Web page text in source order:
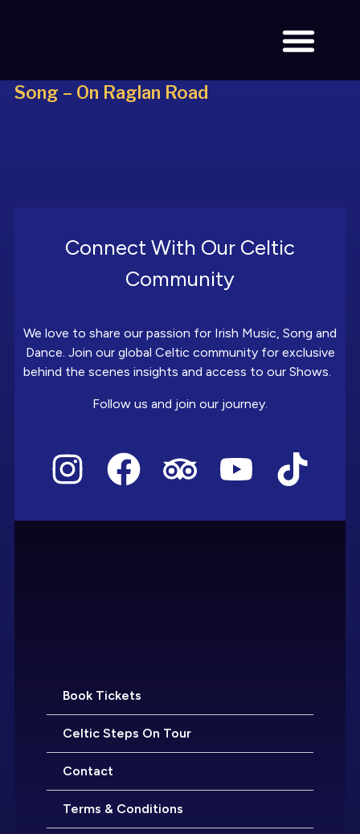
Song – On Raglan Road
Connect With Our Celtic
Community
We love to share our passion for Irish Music, Song and
Dance. Join our global Celtic community for exclusive
behind the scenes insights and access to our Shows.
Follow us and join our journey.
Book Tickets
Celtic Steps On Tour
Contact
Terms & Conditions